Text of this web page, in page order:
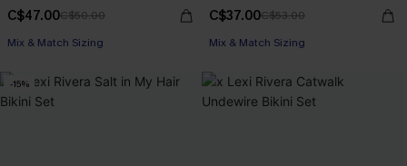
C$47.00C$50.00
Mix & Match Sizing
C$37.00C$53.00
Mix & Match Sizing
-15%